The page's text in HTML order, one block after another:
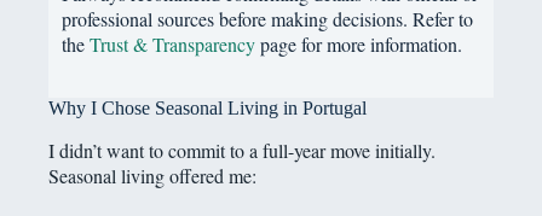
professional sources before making decisions. Refer to
theTrust & Transparencypage for more information.
Why I Chose Seasonal Living in Portugal
I didn’t want to commit to a full-year move initially.
Seasonal living offered me: